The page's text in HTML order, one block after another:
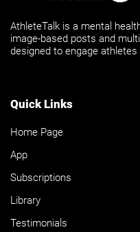
AthleteTalk is a mental
image-based posts and
designed to engage
Quick Links
Home Page
App
Subscriptions
Library
Testimonials